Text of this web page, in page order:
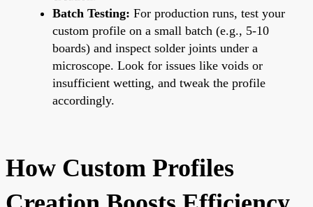
Batch Testing: For production runs, test your
custom profile on a small batch (e.g., 5-10
boards) and inspect solder joints under a
microscope. Look for issues like voids or
insufficient wetting, and tweak the profile
accordingly.
How Custom Profiles